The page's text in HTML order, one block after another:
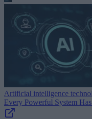
Artificial intelligence
Every Powerful System